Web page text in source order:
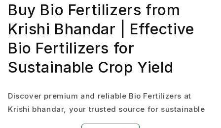
Buy Bio Fertilizers from
Krishi Bhandar | Effective
Bio Fertilizers for
Sustainable Crop Yield
Discover premium and reliable Bio Fertilizers at
Krishi bhandar, your trusted source for sustainable
and eco-friendly agriculture fertilizer solutions.